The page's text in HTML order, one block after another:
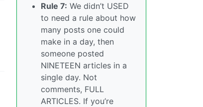
Rule 7: We didn’t USED
to need a rule about how
many posts one could
make in a day, then
someone posted
NINETEEN articles in a
single day. Not
comments, FULL
ARTICLES. If you’re